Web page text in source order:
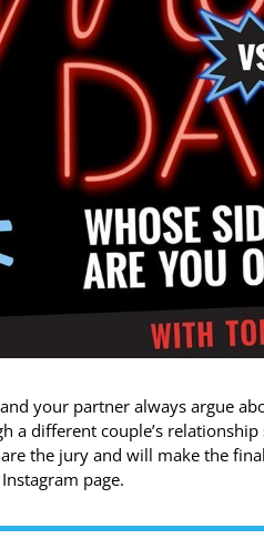
your partner always argue
a different couple’s
the jury and will make the
Instagram page.